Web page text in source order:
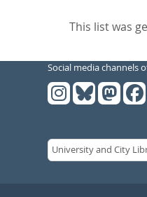
This list was
Social media channels